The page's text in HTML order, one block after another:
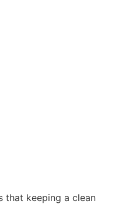
that keeping a clean